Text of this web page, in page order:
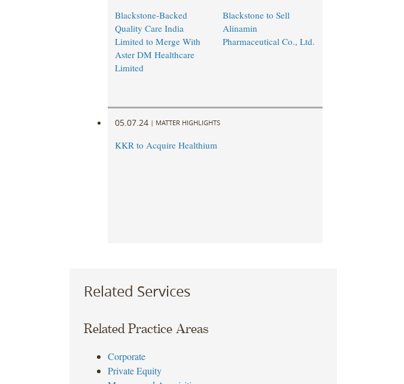
Blackstone-Backed
Quality Care India
Limited to Merge With
Aster DM Healthcare
Limited
Blackstone to Sell
Alinamin
Pharmaceutical Co., Ltd.
05.07.24 | MATTER HIGHLIGHTS
KKR to Acquire Healthium
Related Services
Related Practice Areas
Corporate
Private Equity